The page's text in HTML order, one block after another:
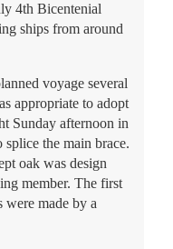
4th Bicentenial
ships from around
voyage several
appropriate to adopt
Sunday afternoon in
the main brace.
oak was design
member. The first
were made by a